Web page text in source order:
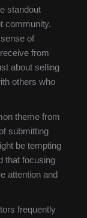
standout
community.
of
from
about selling
others who
theme from
submitting
be tempting
that focusing
attention and
frequently